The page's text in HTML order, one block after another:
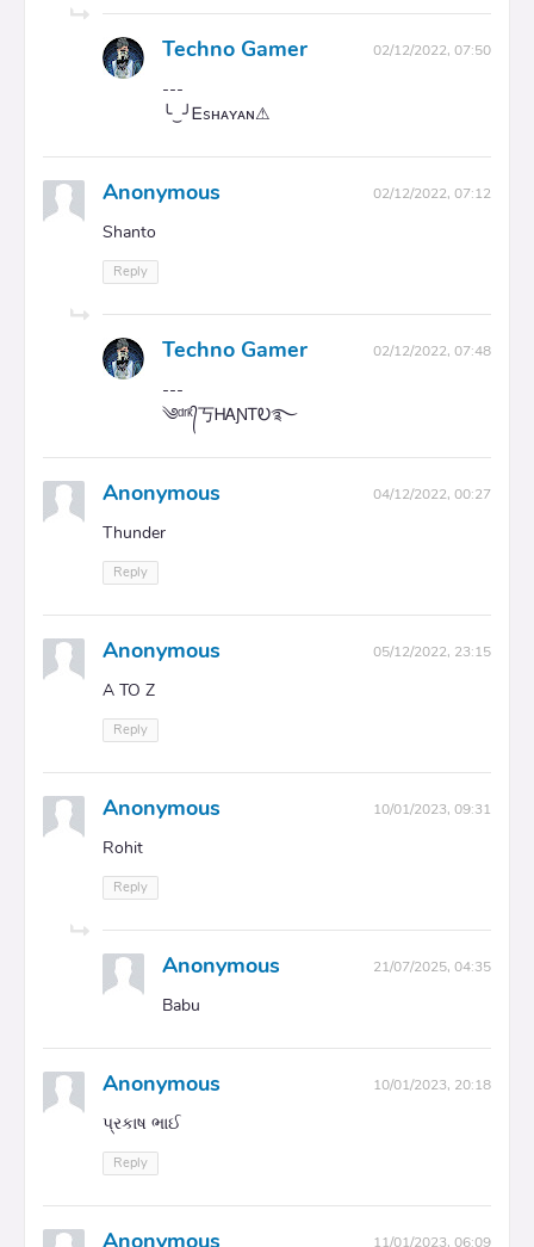
Techno Gamer 02/12/2022, 07:50
---
╰‿╯Ꭼsʜᴀʏᴀɴ⚠
Anonymous 02/12/2022, 07:12
Shanto
Reply
Techno Gamer 02/12/2022, 07:48
---
༄ᵈʳᵏ᭄丂ᎻᎪƝᎢᎧ࿐
Anonymous 04/12/2022, 00:27
Thunder
Reply
Anonymous 05/12/2022, 23:15
A TO Z
Reply
Anonymous 10/01/2023, 09:31
Rohit
Reply
Anonymous 21/07/2025, 04:35
Babu
Anonymous 10/01/2023, 20:18
પ્રકાષ ભાઈ
Reply
Anonymous 11/01/2023, 06:09